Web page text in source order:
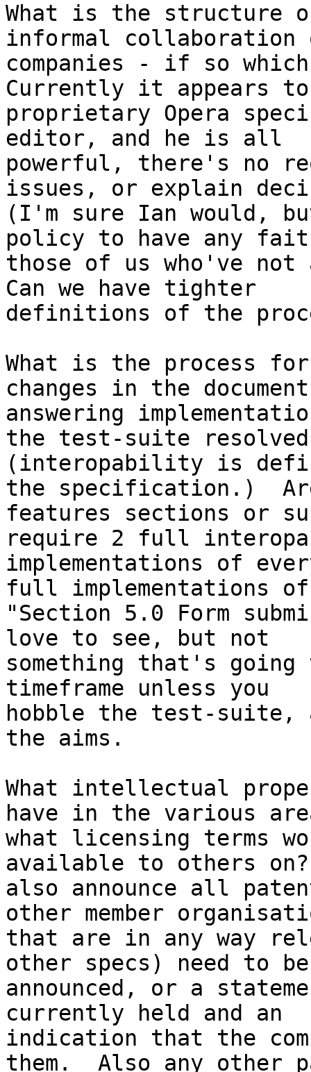
What is the structure
informal collaboration
companies - if so
Currently it appears
proprietary Opera
editor, and he is all
powerful, there's no
issues, or explain
(I'm sure Ian would,
policy to have any
those of us who've
Can we have tighter
definitions of the
What is the process
changes in the
answering
the test-suite resolved
(interopability is
the specification.)
features sections or
require 2 full
implementations of
full implementations of
"Section 5.0 Form
love to see, but not
something that's going
timeframe unless you
hobble the test-suite,
the aims.
What intellectual
have in the various
what licensing terms
available to others on?
also announce all
other member
that are in any way
other specs) need to be
announced, or a
currently held and an
indication that the
them.  Also any other